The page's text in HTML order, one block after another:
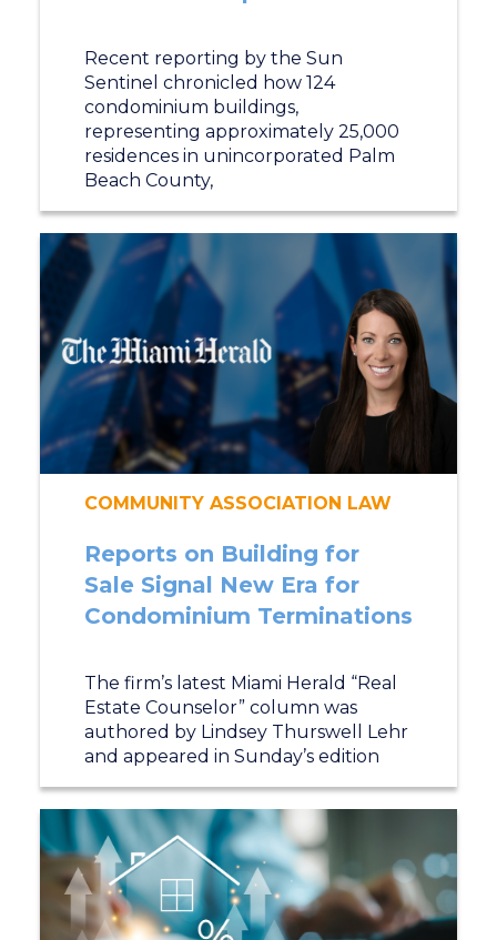
Recent reporting by the Sun
Sentinel chronicled how 124
condominium buildings,
representing approximately 25,000
residences in unincorporated Palm
Beach County,
COMMUNITY ASSOCIATION LAW
Reports on Building for
Sale Signal New Era for
Condominium Terminations
The firm’s latest Miami Herald “Real
Estate Counselor” column was
authored by Lindsey Thurswell Lehr
and appeared in Sunday’s edition